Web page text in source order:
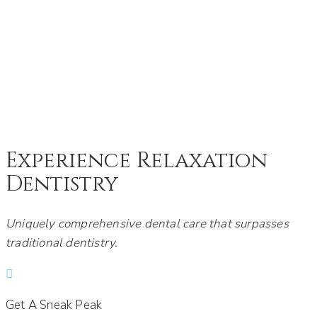
Experience Relaxation
Dentistry
Uniquely comprehensive dental care that surpasses
traditional dentistry.
Get A Sneak Peak